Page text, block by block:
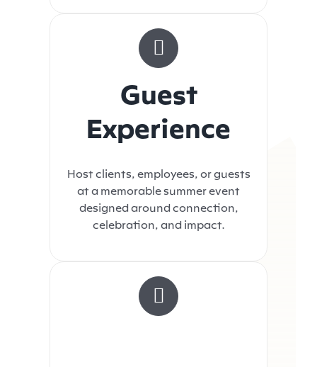
Guest
Experience
Host clients, employees, or guests
at a memorable summer event
designed around connection,
celebration, and impact.